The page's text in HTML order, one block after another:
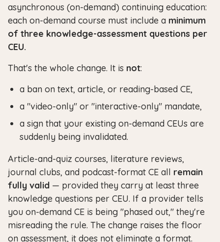
asynchronous (on-demand) continuing education:
each on-demand course must include a minimum
of three knowledge-assessment questions per
CEU.
That's the whole change. It is not:
a ban on text, article, or reading-based CE,
a "video-only" or "interactive-only" mandate,
a sign that your existing on-demand CEUs are
suddenly being invalidated.
Article-and-quiz courses, literature reviews,
journal clubs, and podcast-format CE all remain
fully valid — provided they carry at least three
knowledge questions per CEU. If a provider tells
you on-demand CE is being "phased out," they're
misreading the rule. The change raises the floor
on assessment, it does not eliminate a format.